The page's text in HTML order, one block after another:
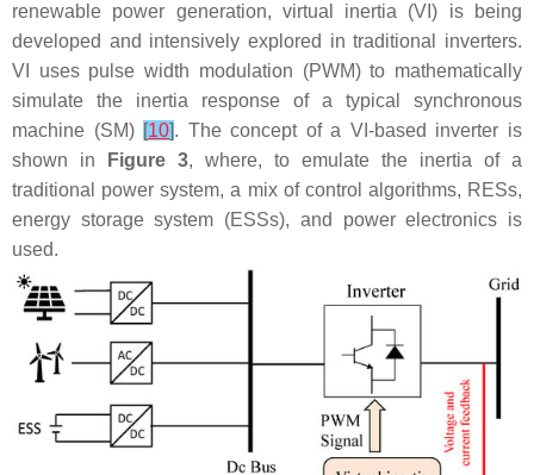
renewable power generation, virtual inertia (VI) is being
developed and intensively explored in traditional inverters.
VI uses pulse width modulation (PWM) to mathematically
simulate the inertia response of a typical synchronous
machine (SM) [10]. The concept of a VI-based inverter is
shown in
Figure 3, where, to emulate the inertia of a
traditional power system, a mix of control algorithms, RESs,
energy storage system (ESSs), and power electronics is
used.